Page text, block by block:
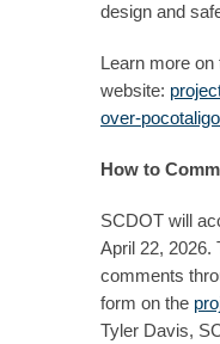
design and
Learn more on
website:
over-
How to
SCDOT will
April 22, 2026.
comments
form on the
Tyler Davis,